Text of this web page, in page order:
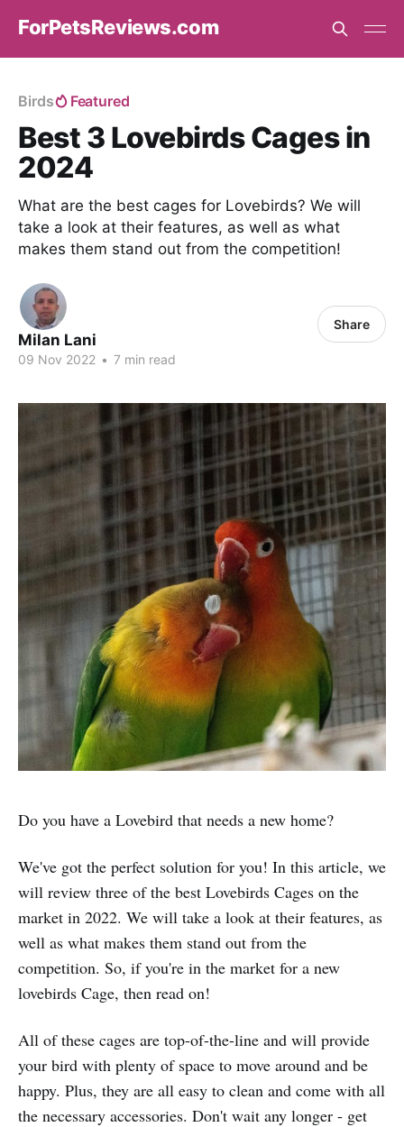
ForPetsReviews.com
Birds Featured
Best 3 Lovebirds Cages in
2024
What are the best cages for Lovebirds? We will
take a look at their features, as well as what
makes them stand out from the competition!
Milan Lani
09 Nov 2022 • 7 min read
Share
Do you have a Lovebird that needs a new home?
We've got the perfect solution for you! In this article, we
will review three of the best Lovebirds Cages on the
market in 2022. We will take a look at their features, as
well as what makes them stand out from the
competition. So, if you're in the market for a new
lovebirds Cage, then read on!
All of these cages are top-of-the-line and will provide
your bird with plenty of space to move around and be
happy. Plus, they are all easy to clean and come with all
the necessary accessories. Don't wait any longer - get